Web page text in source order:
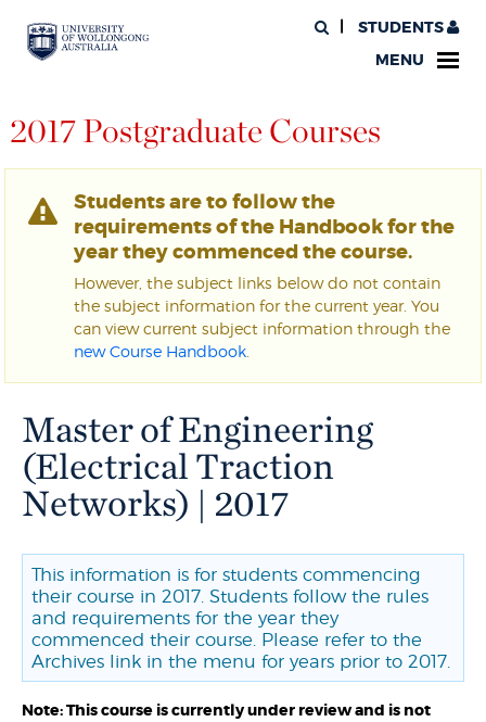
STUDENTS
MENU
2017 Postgraduate Courses
Students are to follow the
requirements of the Handbook for the
year they commenced the course.
However, the subject links below do not contain
the subject information for the current year. You
can view current subject information through the
new Course Handbook
Master of Engineering
(Electrical Traction
Networks) | 2017
This information is for students commencing
their course in 2017. Students follow the rules
and requirements for the year they
commenced their course. Please refer to the
Archives link in the menu for years prior to 2017.
Note: This course is currently under review and is not